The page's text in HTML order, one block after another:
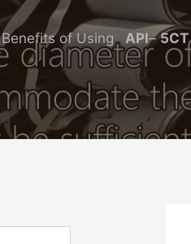
Benefits of Using API–5CT